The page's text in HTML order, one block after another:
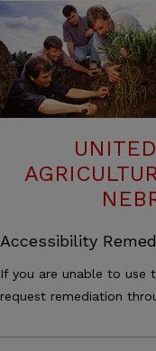
Accessibility
If you are unable to use
request remediation